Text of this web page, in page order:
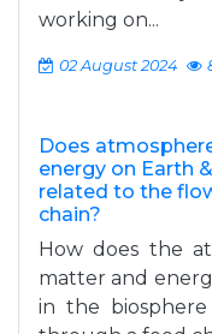
working on...
02 August 2024
Does
energy on Earth
related to the
chain?
How does the
matter and
in the